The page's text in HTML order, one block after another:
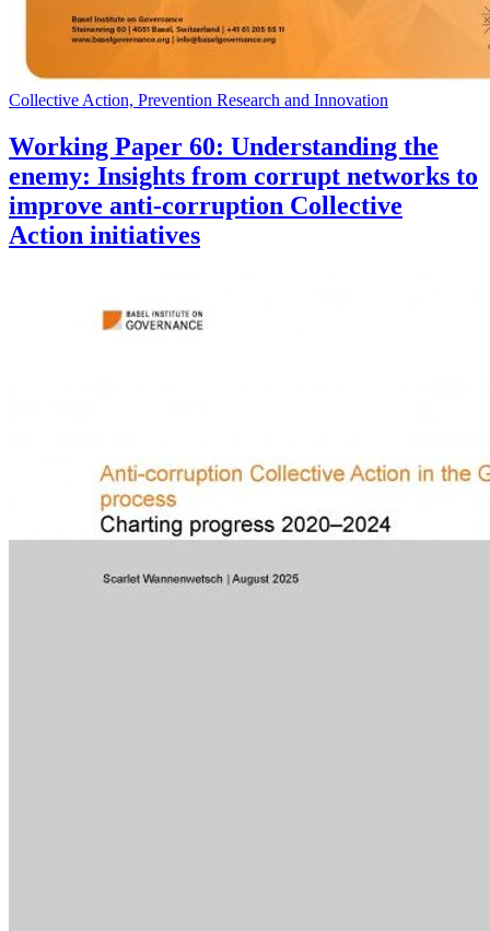
Collective Action, Prevention Research and Innovation
Working Paper 60: Understanding the
enemy: Insights from corrupt networks to
improve anti-corruption Collective
Action initiatives